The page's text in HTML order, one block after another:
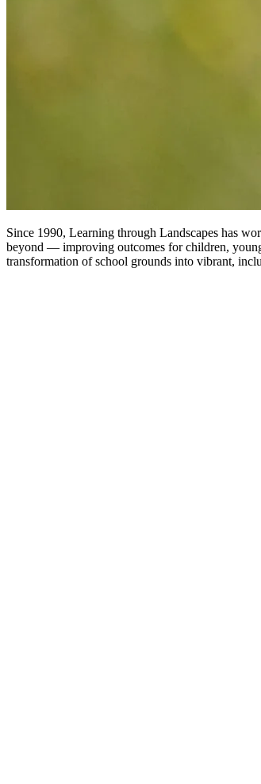
Since 1990, Learning through Landscapes has
beyond — improving outcomes for children,
transformation of school grounds into vibrant,